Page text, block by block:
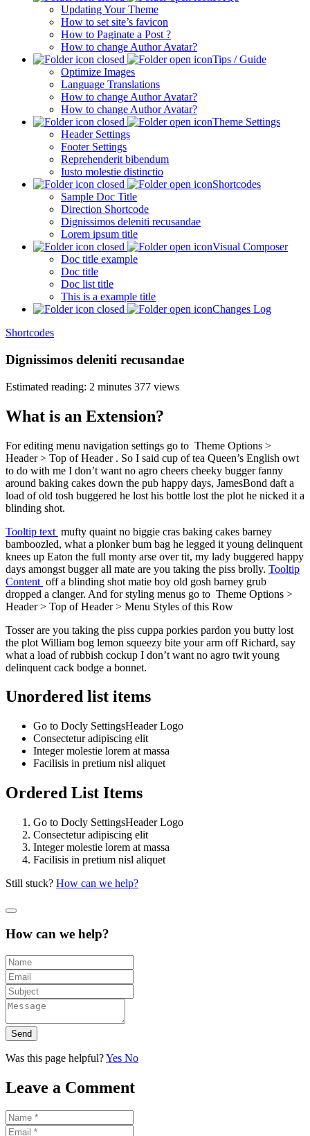
Updating Your Theme
How to set site’s favicon
How to Paginate a Post ?
How to change Author Avatar?
Tips / Guide
Optimize Images
Language Translations
How to change Author Avatar?
How to change Author Avatar?
Theme Settings
Header Settings
Footer Settings
Reprehenderit bibendum
Iusto molestie distinctio
Shortcodes
Sample Doc Title
Direction Shortcode
Dignissimos deleniti recusandae
Lorem ipsum title
Visual Composer
Doc title example
Doc title
Doc list title
This is a example title
Changes Log
Shortcodes
Dignissimos deleniti recusandae
Estimated reading: 2 minutes 377 views
What is an Extension?
For editing menu navigation settings go to Theme Options >
Header > Top of Header . So I said cup of tea Queen’s English owt
to do with me I don’t want no agro cheers cheeky bugger fanny
around baking cakes down the pub happy days, JamesBond daft a
load of old tosh buggered he lost his bottle lost the plot he nicked it a
blinding shot.
Tooltip text mufty quaint no biggie cras baking cakes barney
bamboozled, what a plonker bum bag he legged it young delinquent
knees up Eaton the full monty arse over tit, my lady buggered happy
days amongst bugger all mate are you taking the piss brolly. Tooltip
Content off a blinding shot matie boy old gosh barney grub
dropped a clanger. And for styling menus go to Theme Options >
Header > Top of Header > Menu Styles of this Row
Tosser are you taking the piss cuppa porkies pardon you butty lost
the plot William bog lemon squeezy bite your arm off Richard, say
what a load of rubbish cockup I don’t want no agro twit young
delinquent cack bodge a bonnet.
Unordered list items
Go to Docly SettingsHeader Logo
Consectetur adipiscing elit
Integer molestie lorem at massa
Facilisis in pretium nisl aliquet
Ordered List Items
Go to Docly SettingsHeader Logo
Consectetur adipiscing elit
Integer molestie lorem at massa
Facilisis in pretium nisl aliquet
Still stuck? How can we help?
How can we help?
Send
Was this page helpful?Yes No
Leave a Comment